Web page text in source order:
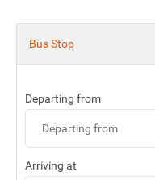
Bus Stop
Departing from
Departing from
Arriving at